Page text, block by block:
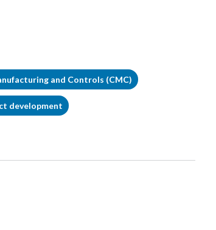
and Controls (CMC)
development